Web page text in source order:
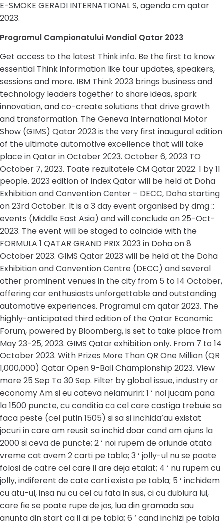
E-SMOKE GERADI INTERNATIONAL S, agenda cm qatar
2023.
Programul Campionatului Mondial Qatar 2023
Get access to the latest Think info. Be the first to know
essential Think information like tour updates, speakers,
sessions and more. IBM Think 2023 brings business and
technology leaders together to share ideas, spark
innovation, and co-create solutions that drive growth
and transformation. The Geneva International Motor
Show (GIMS) Qatar 2023 is the very first inaugural edition
of the ultimate automotive excellence that will take
place in Qatar in October 2023. October 6, 2023 TO
October 7, 2023. Toate rezultatele CM Qatar 2022. 1 by 11
people. 2023 edition of Index Qatar will be held at Doha
Exhibition and Convention Center – DECC, Doha starting
on 23rd October. It is a 3 day event organised by dmg ::
events (Middle East Asia) and will conclude on 25-Oct-
2023. The event will be staged to coincide with the
FORMULA 1 QATAR GRAND PRIX 2023 in Doha on 8
October 2023. GIMS Qatar 2023 will be held at the Doha
Exhibition and Convention Centre (DECC) and several
other prominent venues in the city from 5 to 14 October,
offering car enthusiasts unforgettable and outstanding
automotive experiences. Programul cm qatar 2023. The
highly-anticipated third edition of the Qatar Economic
Forum, powered by Bloomberg, is set to take place from
May 23-25, 2023. GIMS Qatar exhibition only. From 7 to 14
October 2023. With Prizes More Than QR One Million (QR
1,000,000) Qatar Open 9-Ball Championship 2023. View
more 25 Sep To 30 Sep. Filter by global issue, industry or
economy Am si eu cateva nelamuriri: 1 ‘ noi jucam pana
la 1500 puncte, cu conditia ca cel care castiga trebuie sa
faca peste (cel putin 1505) si sa si inchida’au existat
jocuri in care am reusit sa inchid doar cand am ajuns la
2000 si ceva de puncte; 2 ‘ noi rupem de oriunde atata
vreme cat avem 2 carti pe tabla; 3 ‘ jolly-ul nu se poate
folosi de catre cel care il are deja etalat; 4 ‘ nu rupem cu
jolly, indiferent de cate carti exista pe tabla; 5 ‘ inchidem
cu atu-ul, insa nu cu cel cu fata in sus, ci cu dublura lui,
care fie se poate rupe de jos, lua din gramada sau
anunta din start ca il ai pe tabla; 6 ‘ cand inchizi pe tabla